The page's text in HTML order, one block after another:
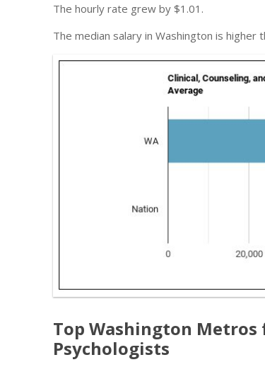
The hourly rate grew by $1.01.
The median salary in Washington is higher
Top Washington Metros
Psychologists